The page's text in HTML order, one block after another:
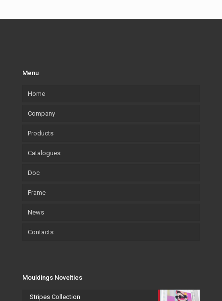
Menu
Home
Company
Our company
What we Produce
Lab.Art
Environment and sustainability
Certifications
Products
Mouldings
Accessories
Art
Wallpaper
Catalogues
Mouldings
Accessories
Art
Paintings
Wallpaper
Doc
Frame
News
Salvadori Live
Contacts
Mouldings Novelties
Stripes Collection